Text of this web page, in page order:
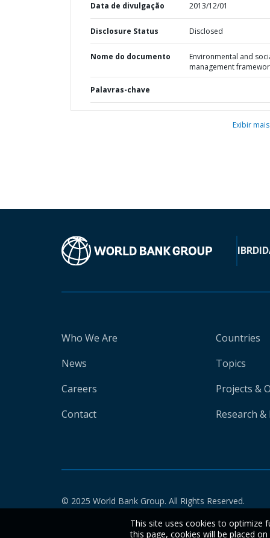
Data de divulgação 2013/12/01
Disclosure Status Disclosed
Nome do documento
Environmental and
management
Palavras-chave
Exibir mais
IBRD
Who We Are
News
Careers
Contact
Countries
Topics
Projects &
Research
© 2025 World Bank Group. All Rights Reserved.
This site uses cookies to optimize
this page, cookies will be placed